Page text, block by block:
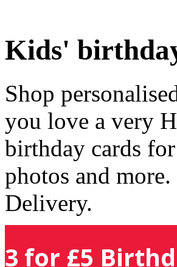
Kids'
Shop
you love a very
birthday cards
photos and
Delivery.
3 for £5